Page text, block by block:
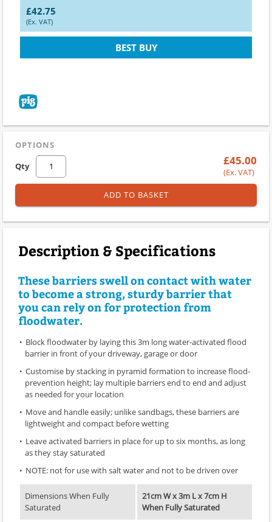
£42.75
(Ex. VAT)
BEST BUY
OPTIONS
Qty
£45.00
(Ex. VAT)
ADD TO BASKET
Description & Specifications
These barriers swell on contact with water
to become a strong, sturdy barrier that
you can rely on for protection from
floodwater.
Block floodwater by laying this 3m long water-activated flood
barrier in front of your driveway, garage or door
Customise by stacking in pyramid formation to increase flood-
prevention height; lay multiple barriers end to end and adjust
as needed for your location
Move and handle easily; unlike sandbags, these barriers are
lightweight and compact before wetting
Leave activated barriers in place for up to six months, as long
as they stay saturated
NOTE: not for use with salt water and not to be driven over
Dimensions When Fully
Saturated
21cm W x 3m L x 7cm H
When Fully Saturated